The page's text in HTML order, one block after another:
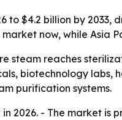
to $4.2 billion by
now, while Asia
steam reaches
biotechnology labs,
purification systems.
- The market is